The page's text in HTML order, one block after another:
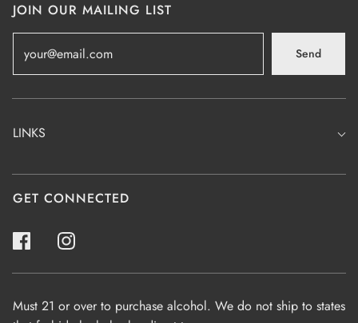
JOIN OUR MAILING LIST
Send
LINKS
GET CONNECTED
Must 21 or over to purchase alcohol. We do not ship to states